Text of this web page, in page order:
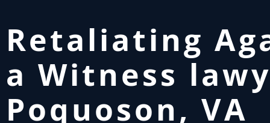
Retaliating
a Witness
Poquoson, VA